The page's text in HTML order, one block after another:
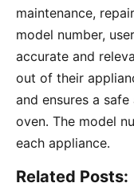
maintenance,
model number,
accurate and
out of their
and ensures a
oven․ The model
each appliance․
Related Posts: